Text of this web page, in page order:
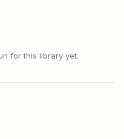
for this library yet.